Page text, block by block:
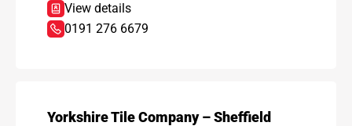
View details
0191 276 6679
Yorkshire Tile Company – Sheffield